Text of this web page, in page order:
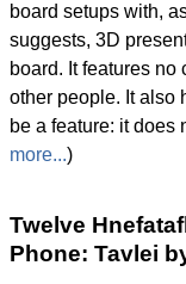
board setups with,
suggests, 3D
board. It features
other people. It also
be a feature: it does
more...)
Twelve
Phone: Tavlei